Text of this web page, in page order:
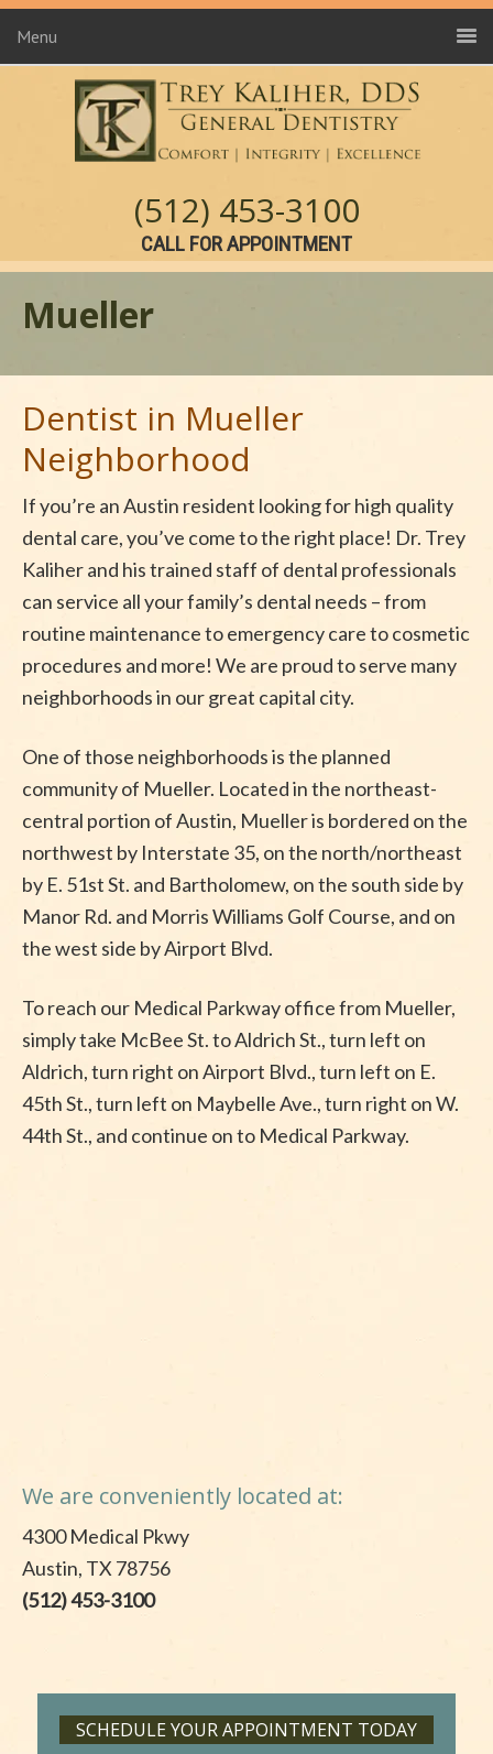
Menu
(512) 453-3100
CALL FOR APPOINTMENT
Mueller
Dentist in Mueller
Neighborhood
If you’re an Austin resident looking for high quality
dental care, you’ve come to the right place! Dr. Trey
Kaliher and his trained staff of dental professionals
can service all your family’s dental needs – from
routine maintenance to emergency care to cosmetic
procedures and more! We are proud to serve many
neighborhoods in our great capital city.
One of those neighborhoods is the planned
community of Mueller. Located in the northeast-
central portion of Austin, Mueller is bordered on the
northwest by Interstate 35, on the north/northeast
by E. 51st St. and Bartholomew, on the south side by
Manor Rd. and Morris Williams Golf Course, and on
the west side by Airport Blvd.
To reach our Medical Parkway office from Mueller,
simply take McBee St. to Aldrich St., turn left on
Aldrich, turn right on Airport Blvd., turn left on E.
45th St., turn left on Maybelle Ave., turn right on W.
44th St., and continue on to Medical Parkway.
We are conveniently located at:
4300 Medical Pkwy
Austin, TX 78756
(512) 453-3100
SCHEDULE YOUR APPOINTMENT TODAY